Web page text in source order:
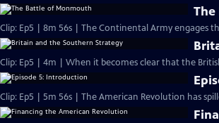
Clip: Ep5 | 8m 56s | The Continental Army engages
Clip: Ep5 | 4m | When it becomes clear that the
Clip: Ep5 | 5m 56s | The American Revolution has